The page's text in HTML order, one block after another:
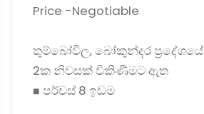
Price -Negotiable
තුම්බෝවිල, බෝකුන්දර
2ක නිවසක් විකිණීමට ඇත
◼ පර්චස් 8 ඉඩම